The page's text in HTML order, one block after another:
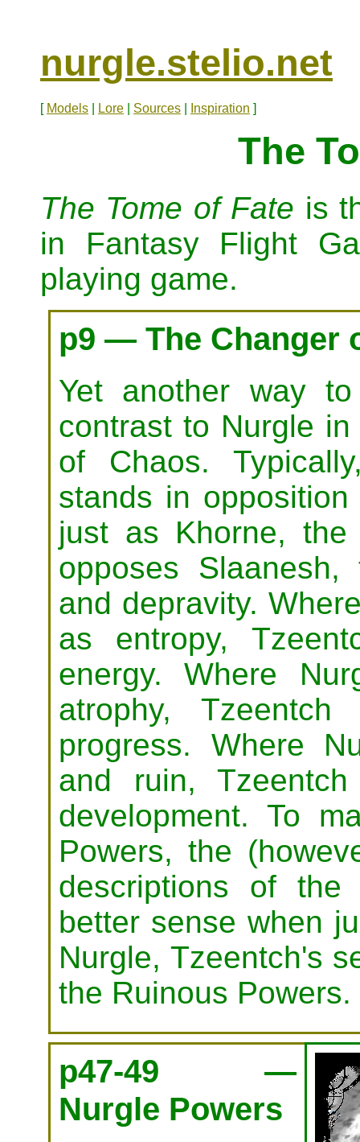
nurgle.stelio.net
[ Models Lore Sources Inspiration ]
The
The Tome of Fate is
in Fantasy Flight
playing game.
p9 — The Changer
Yet another way
contrast to Nurgle
of Chaos.
stands in
just as Khorne,
opposes
and depravity.
as entropy,
energy. Where
atrophy,
progress. Where
and ruin,
development. To
Powers, the
descriptions of
better sense when
Nurgle, Tzeentch's
the Ruinous Powers.
p47-49 —
Nurgle Powers